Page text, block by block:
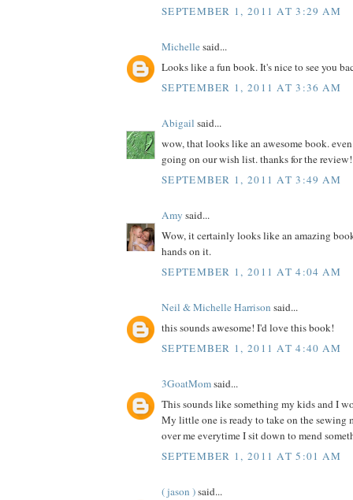
SEPTEMBER 1, 2011 AT 3:29 AM
Michellesaid...
Looks like a fun book. It's nice to see you
SEPTEMBER 1, 2011 AT 3:36 AM
Abigail said...
wow, that looks like an awesome book.
going on our wish list. thanks for the review!
SEPTEMBER 1, 2011 AT 3:49 AM
Amy said...
Wow, it certainly looks like an amazing
hands on it.
SEPTEMBER 1, 2011 AT 4:04 AM
Neil & Michelle Harrison said...
this sounds awesome! I'd love this book!
SEPTEMBER 1, 2011 AT 4:40 AM
3GoatMomsaid...
This sounds like something my kids and I
My little one is ready to take on the sewing
over me everytime I sit down to mend
SEPTEMBER 1, 2011 AT 5:01 AM
( jason )said...